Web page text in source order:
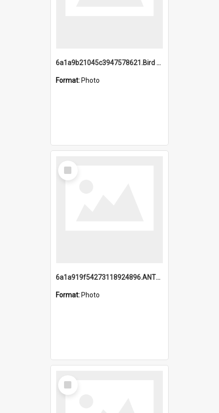
6a1a9b21045c3947578621.Bird Midnight Pano.jpg
Format: Photo
Select
Item
6a1a919f54273118924896.ANTZ0216_1.mp4
Format: Photo
Select
Item